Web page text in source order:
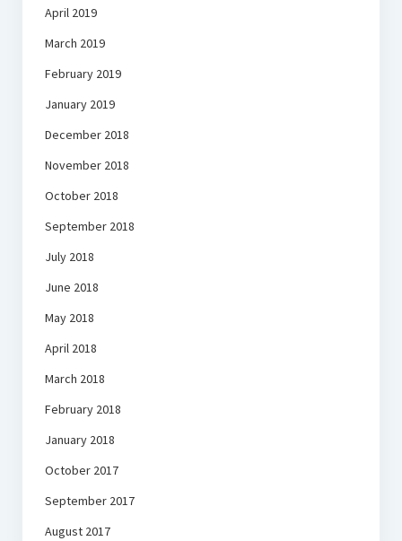
April 2019
March 2019
February 2019
January 2019
December 2018
November 2018
October 2018
September 2018
July 2018
June 2018
May 2018
April 2018
March 2018
February 2018
January 2018
October 2017
September 2017
August 2017